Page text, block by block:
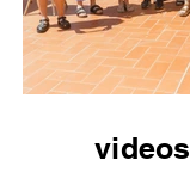
videos